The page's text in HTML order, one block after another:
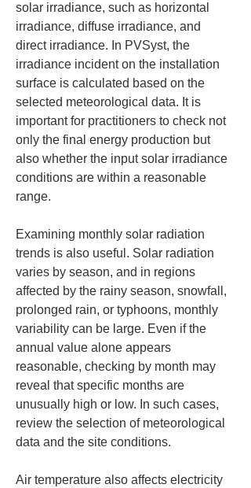
solar irradiance, such as horizontal
irradiance, diffuse irradiance, and
direct irradiance. In PVSyst, the
irradiance incident on the installation
surface is calculated based on the
selected meteorological data. It is
important for practitioners to check not
only the final energy production but
also whether the input solar irradiance
conditions are within a reasonable
range.
Examining monthly solar radiation
trends is also useful. Solar radiation
varies by season, and in regions
affected by the rainy season, snowfall,
prolonged rain, or typhoons, monthly
variability can be large. Even if the
annual value alone appears
reasonable, checking by month may
reveal that specific months are
unusually high or low. In such cases,
review the selection of meteorological
data and the site conditions.
Air temperature also affects electricity